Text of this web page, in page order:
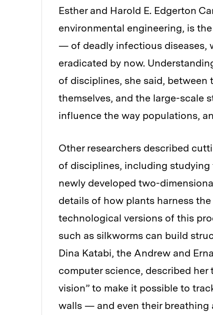
Esther and Harold E. Edgerton
environmental engineering, is
— of deadly infectious diseases,
eradicated by now.
of disciplines, she said,
themselves, and the large-scale
influence the way populations,
Other researchers described
of disciplines, including
newly developed two-
details of how plants harness
technological versions of this
such as silkworms can build
Dina Katabi, the Andrew and
computer science, described her
vision” to make it possible to
walls — and even their